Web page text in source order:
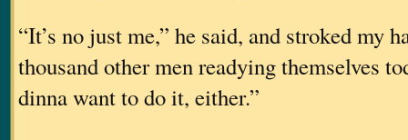
“It’s no just me,” he said, and stroked my
thousand other men readying themselves
dinna want to do it, either.”